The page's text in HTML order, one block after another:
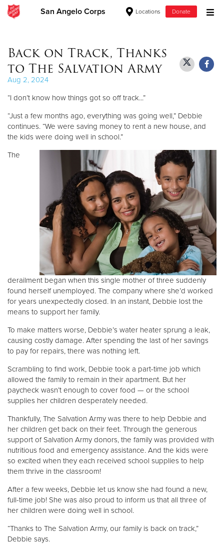
San Angelo Corps Locations Donate
Donate Clothing, Furniture & Household Items
Give Now
$500
$100
$50
Other
Donate
Back on Track, Thanks
to The Salvation Army
Aug 2, 2024
“I don’t know how things got so off track...”
“Just a few months ago, everything was going well,” Debbie
continues. “We were saving money to rent a new house, and
the kids were doing well in school.”
The
derailment began when this single mother of three suddenly
found herself unemployed. The company where she’d worked
for years unexpectedly closed. In an instant, Debbie lost the
means to support her family.
To make matters worse, Debbie’s water heater sprung a leak,
causing costly damage. After spending the last of her savings
to pay for repairs, there was nothing left.
Scrambling to find work, Debbie took a part-time job which
allowed the family to remain in their apartment. But her
paycheck wasn’t enough to cover food — or the school
supplies her children desperately needed.
Thankfully, The Salvation Army was there to help Debbie and
her children get back on their feet. Through the generous
support of Salvation Army donors, the family was provided with
nutritious food and emergency assistance. And the kids were
so excited when they each received school supplies to help
them thrive in the classroom!
After a few weeks, Debbie let us know she had found a new,
full-time job! She was also proud to inform us that all three of
her children were doing well in school.
“Thanks to The Salvation Army, our family is back on track,”
Debbie says.